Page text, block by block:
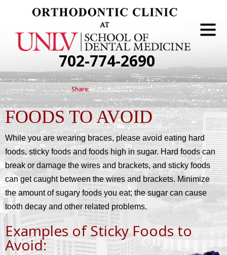
702-774-2690
FOODS TO AVOID
While you are wearing braces, please avoid eating hard
foods, sticky foods and foods high in sugar. Hard foods can
break or damage the wires and brackets, and sticky foods
can get caught between the wires and brackets. Minimize
the amount of sugary foods you eat; the sugar can cause
tooth decay and other related problems.
Examples of Sticky Foods to
Avoid: